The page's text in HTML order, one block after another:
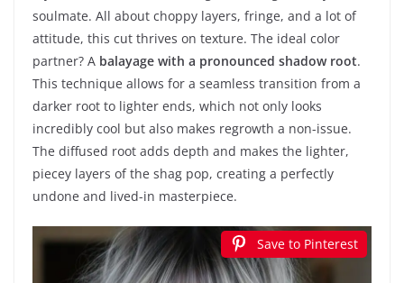
soulmate. All about choppy layers, fringe, and a lot of
attitude, this cut thrives on texture. The ideal color
partner? A balayage with a pronounced shadow root.
This technique allows for a seamless transition from a
darker root to lighter ends, which not only looks
incredibly cool but also makes regrowth a non-issue.
The diffused root adds depth and makes the lighter,
piecey layers of the shag pop, creating a perfectly
undone and lived-in masterpiece.
Save to Pinterest